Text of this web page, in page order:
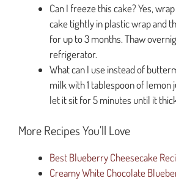
Can I freeze this cake? Yes,
cake tightly in plastic wrap and
for up to 3 months. Thaw
refrigerator.
What can I use instead of
milk with 1 tablespoon of lemon
let it sit for 5 minutes until it
More Recipes You’ll Love
Best Blueberry Cheesecake
Creamy White Chocolate